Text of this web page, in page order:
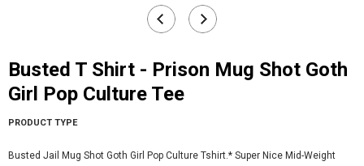
Busted T Shirt - Prison Mug Shot Goth
Girl Pop Culture Tee
PRODUCT TYPE
Busted Jail Mug Shot Goth Girl Pop Culture Tshirt.* Super Nice Mid-Weight